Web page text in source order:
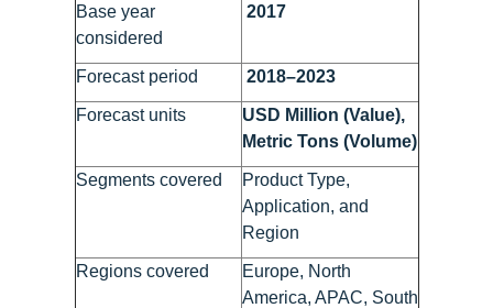
Base year
considered
2017
Forecast period 2018–2023
Forecast units
USD Million (Value),
Metric Tons (Volume)
Segments covered
Product Type,
Application, and
Region
Regions covered
Europe, North
America, APAC, South